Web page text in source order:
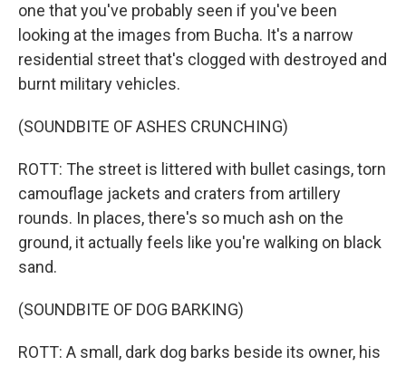
one that you've probably seen if you've been
looking at the images from Bucha. It's a narrow
residential street that's clogged with destroyed and
burnt military vehicles.
(SOUNDBITE OF ASHES CRUNCHING)
ROTT: The street is littered with bullet casings, torn
camouflage jackets and craters from artillery
rounds. In places, there's so much ash on the
ground, it actually feels like you're walking on black
sand.
(SOUNDBITE OF DOG BARKING)
ROTT: A small, dark dog barks beside its owner, his